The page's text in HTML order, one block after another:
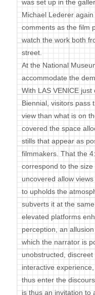
was set up in the
Michael Lederer
comments as the film
watch the work both
street.
At the National
accommodate the
With LAS VENICE
Biennial, visitors pass
view than what is on
covered the space
stills that appear as
filmmakers. That the
correspond to the
uncovered allow
to upholds the
subverts it at the
elevated platforms
perception, an
which the narrator is
unobstructed,
interactive
thus enter the
is thus an invitation to